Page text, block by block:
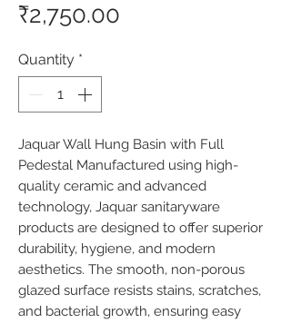
₹2,750.00
Quantity *
Jaquar Wall Hung Basin with Full
Pedestal Manufactured using high-
quality ceramic and advanced
technology, Jaquar sanitaryware
products are designed to offer superior
durability, hygiene, and modern
aesthetics. The smooth, non-porous
glazed surface resists stains, scratches,
and bacterial growth, ensuring easy